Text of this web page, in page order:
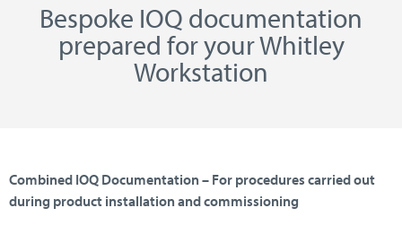
Bespoke IOQ documentation
prepared for your Whitley
Workstation
Combined IOQ Documentation – For procedures carried out
during product installation and commissioning